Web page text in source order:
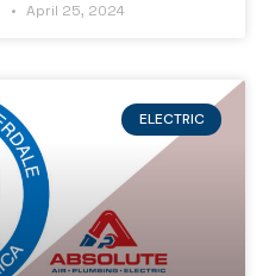
April 25, 2024
ELECTRIC